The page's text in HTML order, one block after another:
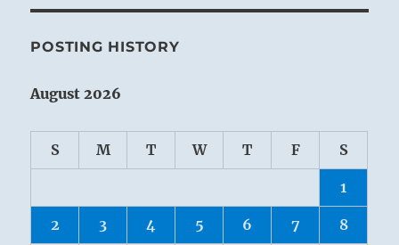
POSTING HISTORY
August 2026
S M T W T F S
1
2 3 4 5 6 7 8